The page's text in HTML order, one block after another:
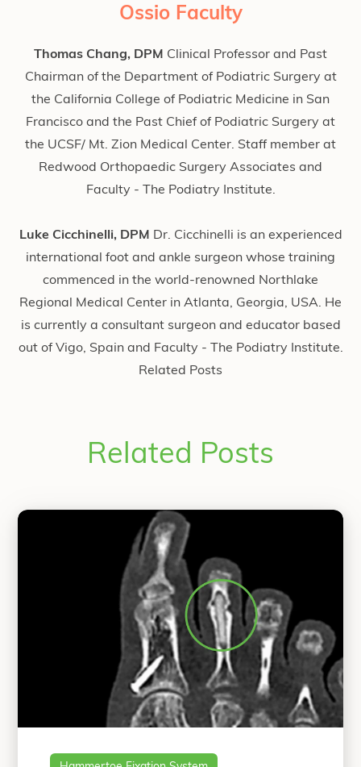
Ossio Faculty
Thomas Chang, DPM Clinical Professor and Past
Chairman of the Department of Podiatric Surgery at
the California College of Podiatric Medicine in San
Francisco and the Past Chief of Podiatric Surgery at
the UCSF/ Mt. Zion Medical Center. Staff member at
Redwood Orthopaedic Surgery Associates and
Faculty - The Podiatry Institute.
Luke Cicchinelli, DPM Dr. Cicchinelli is an experienced
international foot and ankle surgeon whose training
commenced in the world-renowned Northlake
Regional Medical Center in Atlanta, Georgia, USA. He
is currently a consultant surgeon and educator based
out of Vigo, Spain and Faculty - The Podiatry Institute.
Related Posts
Related Posts